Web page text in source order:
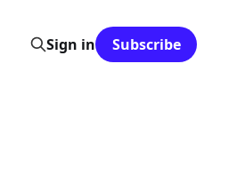
Sign in Subscribe